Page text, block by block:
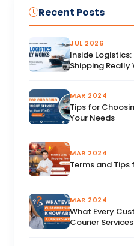
Recent Posts
JUL 2026
Inside
Shipping Really
MAR 2024
Tips for
Your Needs
MAR 2024
Terms and
MAR 2024
What Every
Courier